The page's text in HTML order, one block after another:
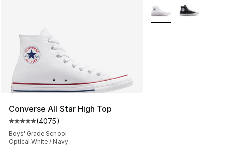
Converse All Star High Top
Average customer rating - [5 out of 5 stars], 4075
(4075)
Boys' Grade School
Optical White / Navy
More Colors